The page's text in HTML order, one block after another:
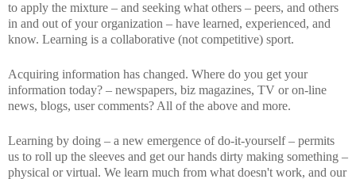
to apply the mixture – and seeking what others – peers, and others
in and out of your organization – have learned, experienced, and
know. Learning is a collaborative (not competitive) sport.
Acquiring information has changed. Where do you get your
information today? – newspapers, biz magazines, TV or on-line
news, blogs, user comments? All of the above and more.
Learning by doing – a new emergence of do-it-yourself – permits
us to roll up the sleeves and get our hands dirty making something –
physical or virtual. We learn much from what doesn't work, and our